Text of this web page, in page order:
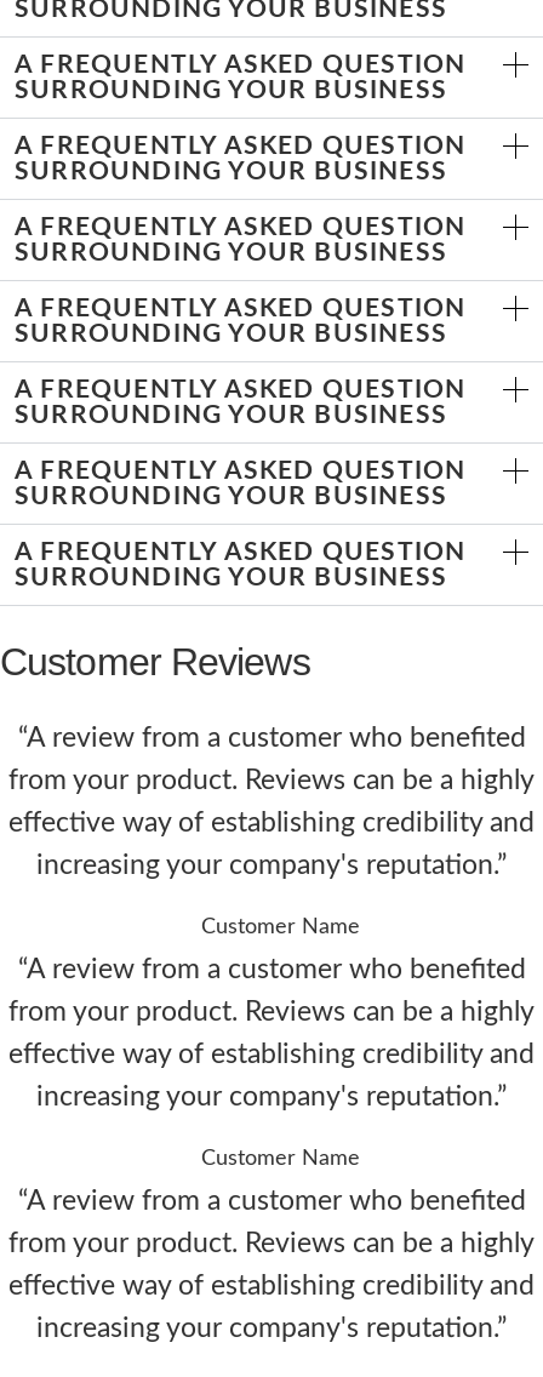
SURROUNDING YOUR BUSINESS
A FREQUENTLY ASKED QUESTION
SURROUNDING YOUR BUSINESS
A FREQUENTLY ASKED QUESTION
SURROUNDING YOUR BUSINESS
A FREQUENTLY ASKED QUESTION
SURROUNDING YOUR BUSINESS
A FREQUENTLY ASKED QUESTION
SURROUNDING YOUR BUSINESS
A FREQUENTLY ASKED QUESTION
SURROUNDING YOUR BUSINESS
A FREQUENTLY ASKED QUESTION
SURROUNDING YOUR BUSINESS
A FREQUENTLY ASKED QUESTION
SURROUNDING YOUR BUSINESS
Customer Reviews
“A review from a customer who benefited
from your product. Reviews can be a highly
effective way of establishing credibility and
increasing your company's reputation.”
Customer Name
“A review from a customer who benefited
from your product. Reviews can be a highly
effective way of establishing credibility and
increasing your company's reputation.”
Customer Name
“A review from a customer who benefited
from your product. Reviews can be a highly
effective way of establishing credibility and
increasing your company's reputation.”